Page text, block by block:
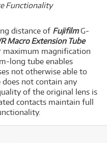
Functionality
distance of FujifilmG-
Macro Extension Tube
maximum magnification
long tube enables
not otherwise able to
does not contain any
of the original lens is
contacts maintain full